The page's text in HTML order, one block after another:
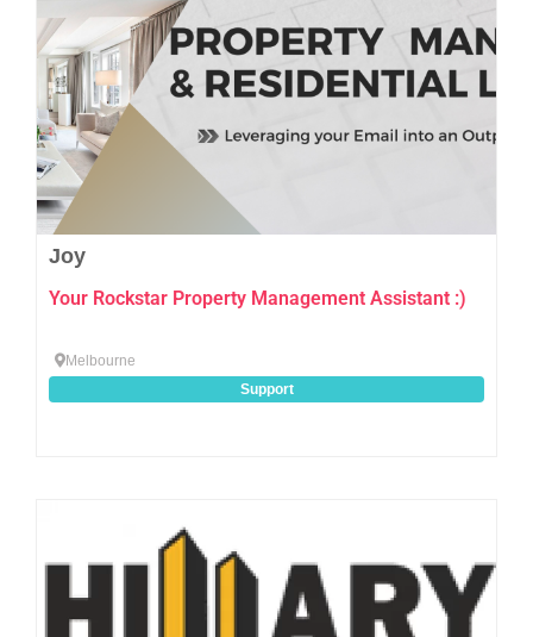
Joy
Your Rockstar Property Management Assistant :)
Melbourne
Support